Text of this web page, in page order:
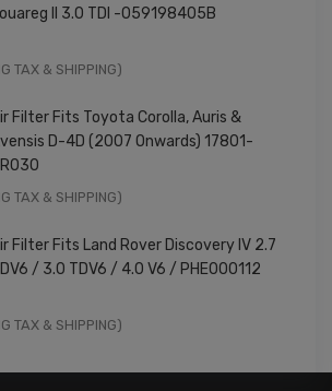
II 3.0 TDI -059198405B
TAX & SHIPPING)
Filter Fits Toyota Corolla, Auris &
D-4D (2007 Onwards) 17801-
TAX & SHIPPING)
Filter Fits Land Rover Discovery IV 2.7
/ 3.0 TDV6 / 4.0 V6 / PHE000112
TAX & SHIPPING)